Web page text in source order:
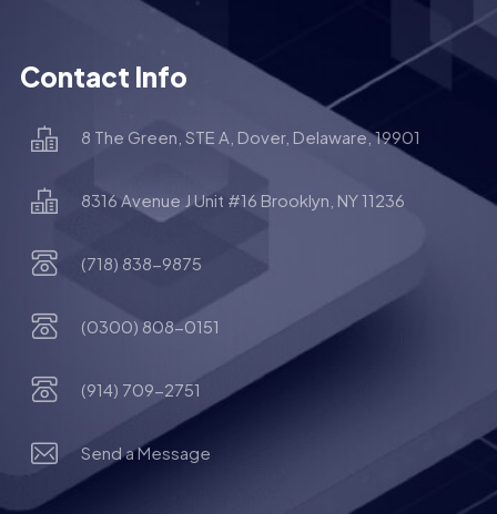
Contact Info
8 The Green, STE A, Dover, Delaware, 19901
8316 Avenue J Unit #16 Brooklyn, NY 11236
(718) 838-9875
(0300) 808-0151
(914) 709-2751
Send a Message